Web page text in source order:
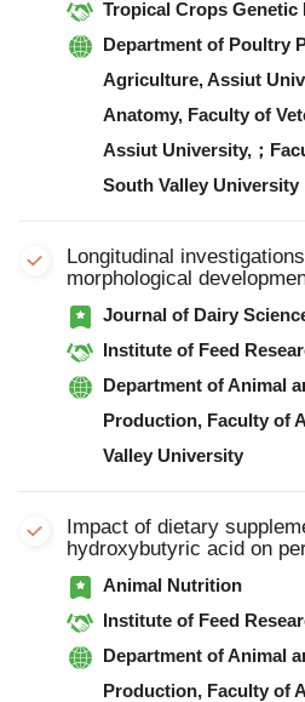
Tropical Crops Genetic Resources Institute, Chinese Academy of Tropical Agricultural Sciences；Institute of Animal Science, Guangdong Academy of
Department of Poultry
Agriculture, Assiut
Anatomy, Faculty of
Assiut University,；
South Valley University
Longitudinal
morphological
gastrointestinal tract in
postweaning
Journal of Dairy
Institute of Feed Research of
Department of Animal
Production, Faculty of
Valley University
Impact of dietary
hydroxybutyric acid on
digestibility, organ
stress indicators in early-
Animal Nutrition
Institute of Feed Research of
Department of Animal
Production, Faculty of